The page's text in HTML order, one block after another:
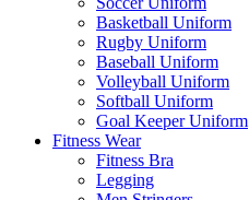
Basketball Uniform
Rugby Uniform
Baseball Uniform
Volleyball Uniform
Softball Uniform
Goal Keeper Uniform
Fitness Wear
Fitness Bra
Legging